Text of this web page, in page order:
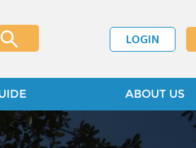
LOGIN
ABOUT US